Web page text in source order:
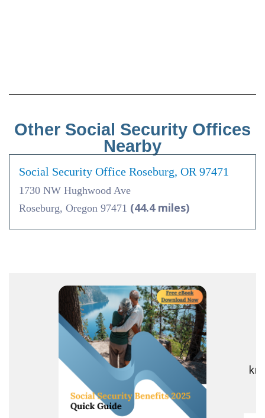
Other Social Security Offices
Nearby
Social Security Office Roseburg, OR 97471
1730 NW Hughwood Ave
Roseburg, Oregon 97471 (44.4 miles)